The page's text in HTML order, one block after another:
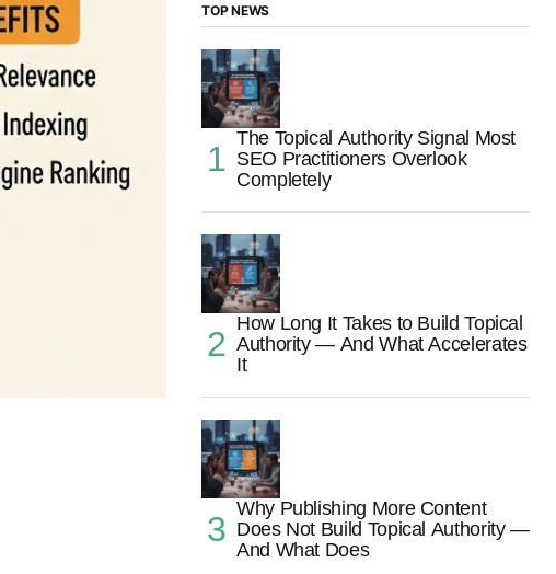
TOP NEWS
The Topical Authority Signal Most
SEO Practitioners Overlook
Completely
How Long It Takes to Build Topical
Authority — And What Accelerates
It
Why Publishing More Content
Does Not Build Topical Authority —
And What Does